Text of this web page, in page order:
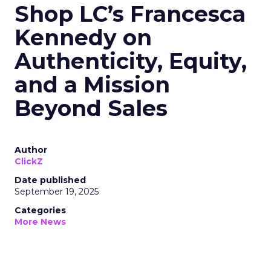
Shop LC’s Francesca
Kennedy on
Authenticity, Equity,
and a Mission
Beyond Sales
Author
ClickZ
Date published
September 19, 2025
Categories
More News